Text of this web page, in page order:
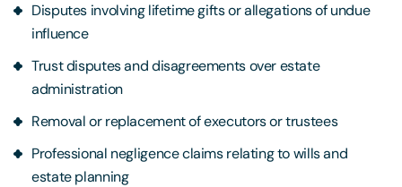
Disputes involving lifetime gifts or allegations of undue
influence
Trust disputes and disagreements over estate
administration
Removal or replacement of executors or trustees
Professional negligence claims relating to wills and
estate planning